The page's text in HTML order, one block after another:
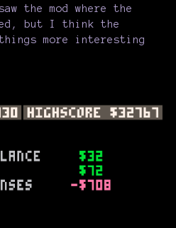
the mod where the
but I think the
more interesting